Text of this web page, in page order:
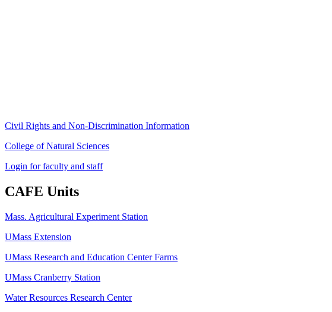
Civil Rights and Non-Discrimination Information
College of Natural Sciences
Login for faculty and staff
CAFE Units
Mass. Agricultural Experiment Station
UMass Extension
UMass Research and Education Center Farms
UMass Cranberry Station
Water Resources Research Center